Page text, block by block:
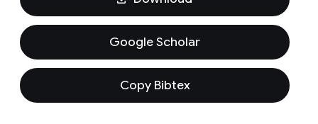
Google Scholar
Copy Bibtex